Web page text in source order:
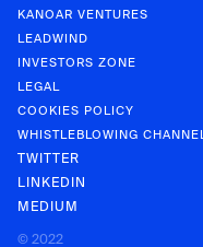
KANOAR VENTURES
LEADWIND
INVESTORS ZONE
LEGAL
COOKIES POLICY
WHISTLEBLOWING CHANNEL
TWITTER
LINKEDIN
MEDIUM
© 2022